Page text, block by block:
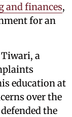
and finances,
for an
a
education at
over the
the